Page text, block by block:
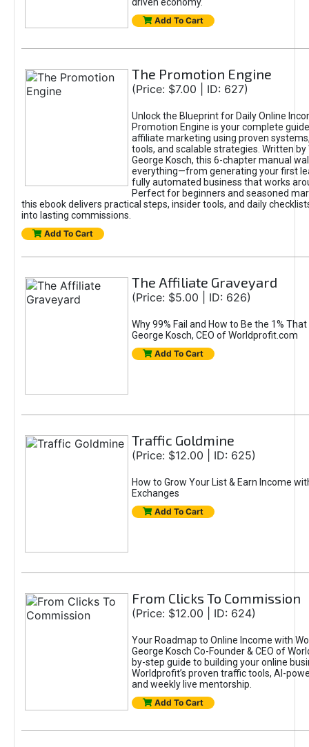
Add To Cart
The Promotion Engine
(Price: $7.00 | ID: 627)
Unlock the Blueprint for Daily Online
Promotion Engine is your complete
affiliate marketing using proven
tools, and scalable strategies. Written by
George Kosch, this 6-chapter manual
everything—from generating your first
fully automated business that works
Perfect for beginners and seasoned
this ebook delivers practical steps, insider tools, and daily
into lasting commissions.
Add To Cart
The Affiliate Graveyard
(Price: $5.00 | ID: 626)
Why 99% Fail and How to Be the 1%
George Kosch, CEO of Worldprofit.com
Add To Cart
Traffic Goldmine
(Price: $12.00 | ID: 625)
How to Grow Your List & Earn Income
Exchanges
Add To Cart
From Clicks To Commission
(Price: $12.00 | ID: 624)
Your Roadmap to Online Income with
George Kosch Co-Founder & CEO of
by-step guide to building your online
Worldprofit’s proven traffic tools, AI-
and weekly live mentorship.
Add To Cart